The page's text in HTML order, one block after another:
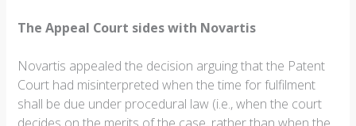
The Appeal Court sides with Novartis
Novartis appealed the decision arguing that the Patent
Court had misinterpreted when the time for fulfilment
shall be due under procedural law (i.e., when the court